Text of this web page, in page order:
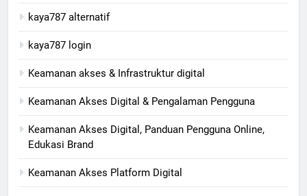
kaya787 alternatif
kaya787 login
Keamanan akses & Infrastruktur digital
Keamanan Akses Digital & Pengalaman Pengguna
Keamanan Akses Digital, Panduan Pengguna Online,
Edukasi Brand
Keamanan Akses Platform Digital